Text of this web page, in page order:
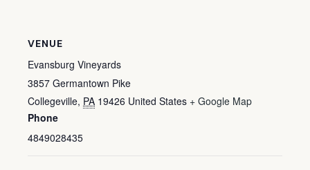
VENUE
Evansburg Vineyards
3857 Germantown Pike
Collegeville, PA 19426 United States + Google Map
Phone
4849028435